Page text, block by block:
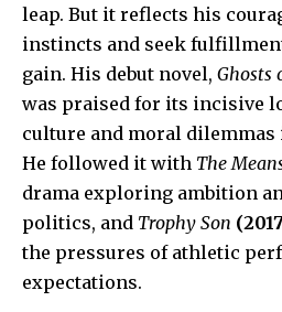
leap. But it reflects his
instincts and seek
gain. His debut novel, Ghosts
was praised for its incisive
culture and moral
He followed it with The
drama exploring ambition
politics, and Trophy Son
the pressures of athletic
expectations.